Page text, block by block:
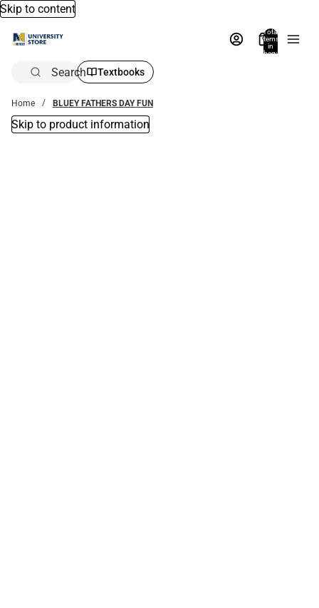
Skip to content
Total
items
in
bag:
Search Textbooks
Home BLUEY FATHERS DAY FUN
Skip to product information